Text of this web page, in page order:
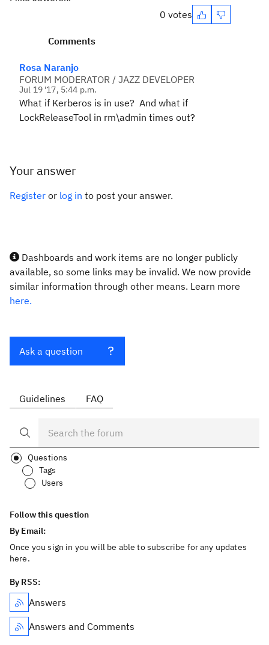
0 votes
Comments
Rosa Naranjo
FORUM MODERATOR / JAZZ DEVELOPER
Jul 19 '17, 5:44 p.m.
What if Kerberos is in use? And what if
LockReleaseTool in rm\admin times out?
Your answer
Register or log in to post your answer.
Dashboards and work items are no longer publicly
available, so some links may be invalid. We now provide
similar information through other means. Learn more
here.
Ask a question
Guidelines FAQ
Questions
Tags
Users
Follow this question
By Email:
Once you sign in you will be able to subscribe for any updates
here.
By RSS:
Answers
Answers and Comments